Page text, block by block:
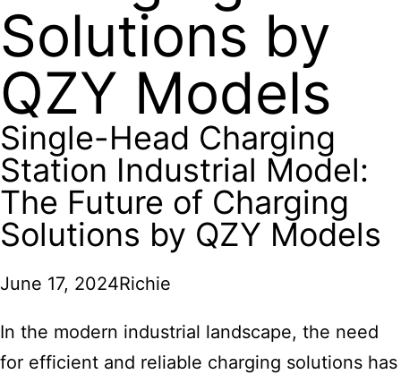
Solutions by
QZY Models
Single-Head Charging
Station Industrial Model:
The Future of Charging
Solutions by QZY Models
June 17, 2024Richie
In the modern industrial landscape, the need
for efficient and reliable charging solutions has